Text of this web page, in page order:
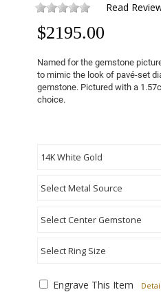
Read
$2195.00
Named for the gemstone
to mimic the look of pavé-set
gemstone. Pictured with a
choice.
Engrave This Item